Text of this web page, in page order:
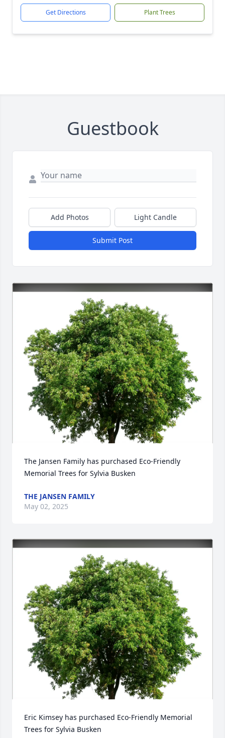
Get Directions Plant Trees
Guestbook
Add Photos Light Candle
Submit Post
The Jansen Family has purchased Eco-Friendly
Memorial Trees for Sylvia Busken
THE JANSEN FAMILY
May 02, 2025
Eric Kimsey has purchased Eco-Friendly Memorial
Trees for Sylvia Busken